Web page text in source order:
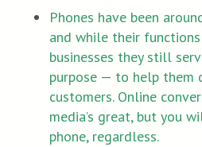
Phones have been
and while their
businesses they still
purpose — to help them
customers. Online
media’s great, but you
phone, regardless.